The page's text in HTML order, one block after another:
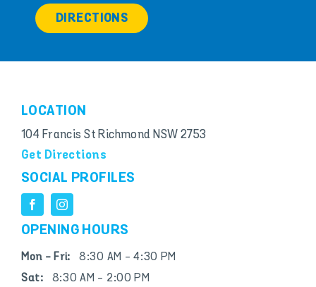
DIRECTIONS
LOCATION
104 Francis St Richmond NSW 2753
Get Directions
SOCIAL PROFILES
OPENING HOURS
Mon - Fri:
8:30 AM - 4:30 PM
Sat:
8:30 AM - 2:00 PM